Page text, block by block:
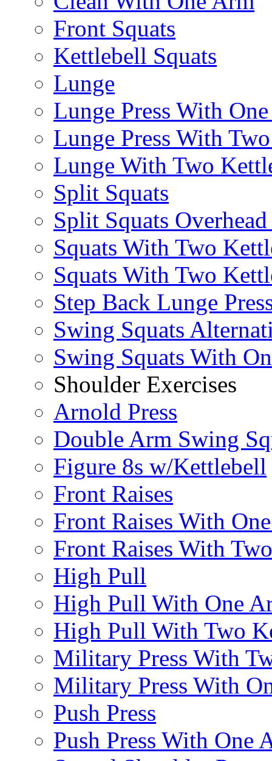
Front Squats
Kettlebell Squats
Lunge
Lunge Press With
Lunge Press With
Lunge With Two
Split Squats
Split Squats
Squats With Two
Squats With Two
Step Back Lunge
Swing Squats
Swing Squats With
Shoulder Exercises
Arnold Press
Double Arm Swing
Figure 8s w/Kettlebell
Front Raises
Front Raises With
Front Raises With
High Pull
High Pull With One
High Pull With Two
Military Press With
Military Press With
Push Press
Push Press With One